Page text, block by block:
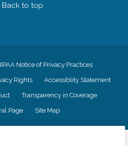
Back to top
Notice of Privacy Practices
Rights Accessiblity Statement
Transparency in Coverage
Page Site Map